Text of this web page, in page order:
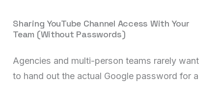
Sharing YouTube Channel Access With Your
Team (Without Passwords)
Agencies and multi-person teams rarely want
to hand out the actual Google password for a